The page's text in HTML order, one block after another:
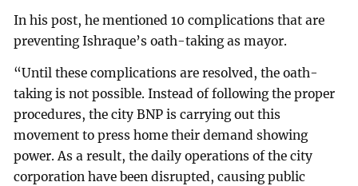
In his post, he mentioned 10 complications that are
preventing Ishraque’s oath-taking as mayor.
“Until these complications are resolved, the oath-
taking is not possible. Instead of following the proper
procedures, the city BNP is carrying out this
movement to press home their demand showing
power. As a result, the daily operations of the city
corporation have been disrupted, causing public